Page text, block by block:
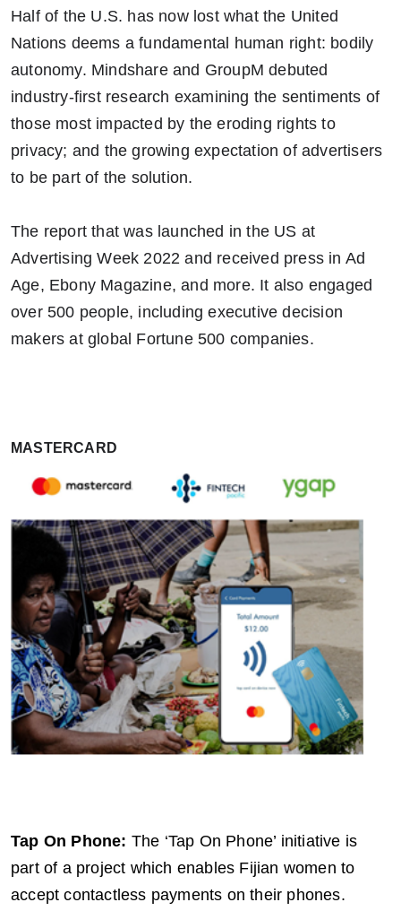
Half of the U.S. has now lost what the United
Nations deems a fundamental human right: bodily
autonomy. Mindshare and GroupM debuted
industry-first research examining the sentiments of
those most impacted by the eroding rights to
privacy; and the growing expectation of advertisers
to be part of the solution.
The report that was launched in the US at
Advertising Week 2022 and received press in Ad
Age, Ebony Magazine, and more. It also engaged
over 500 people, including executive decision
makers at global Fortune 500 companies.
MASTERCARD
Tap On Phone: The ‘Tap On Phone’ initiative is
part of a project which enables Fijian women to
accept contactless payments on their phones.